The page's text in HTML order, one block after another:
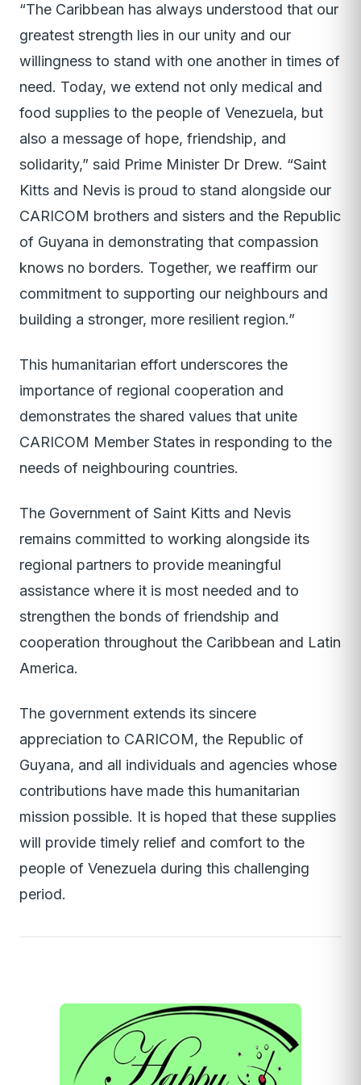
“The Caribbean has always understood that our
greatest strength lies in our unity and our
willingness to stand with one another in times of
need. Today, we extend not only medical and
food supplies to the people of Venezuela, but
also a message of hope, friendship, and
solidarity,” said Prime Minister Dr Drew. “Saint
Kitts and Nevis is proud to stand alongside our
CARICOM brothers and sisters and the Republic
of Guyana in demonstrating that compassion
knows no borders. Together, we reaffirm our
commitment to supporting our neighbours and
building a stronger, more resilient region.”
This humanitarian effort underscores the
importance of regional cooperation and
demonstrates the shared values that unite
CARICOM Member States in responding to the
needs of neighbouring countries.
The Government of Saint Kitts and Nevis
remains committed to working alongside its
regional partners to provide meaningful
assistance where it is most needed and to
strengthen the bonds of friendship and
cooperation throughout the Caribbean and Latin
America.
The government extends its sincere
appreciation to CARICOM, the Republic of
Guyana, and all individuals and agencies whose
contributions have made this humanitarian
mission possible. It is hoped that these supplies
will provide timely relief and comfort to the
people of Venezuela during this challenging
period.